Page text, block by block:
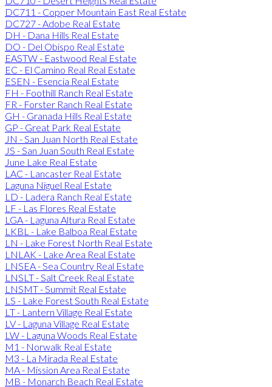
DC711 - Copper Mountain East Real Estate
DC727 - Adobe Real Estate
DH - Dana Hills Real Estate
DO - Del Obispo Real Estate
EASTW - Eastwood Real Estate
EC - El Camino Real Real Estate
ESEN - Esencia Real Estate
FH - Foothill Ranch Real Estate
FR - Forster Ranch Real Estate
GH - Granada Hills Real Estate
GP - Great Park Real Estate
JN - San Juan North Real Estate
JS - San Juan South Real Estate
June Lake Real Estate
LAC - Lancaster Real Estate
Laguna Niguel Real Estate
LD - Ladera Ranch Real Estate
LF - Las Flores Real Estate
LGA - Laguna Altura Real Estate
LKBL - Lake Balboa Real Estate
LN - Lake Forest North Real Estate
LNLAK - Lake Area Real Estate
LNSEA - Sea Country Real Estate
LNSLT - Salt Creek Real Estate
LNSMT - Summit Real Estate
LS - Lake Forest South Real Estate
LT - Lantern Village Real Estate
LV - Laguna Village Real Estate
LW - Laguna Woods Real Estate
M1 - Norwalk Real Estate
M3 - La Mirada Real Estate
MA - Mission Area Real Estate
MB - Monarch Beach Real Estate